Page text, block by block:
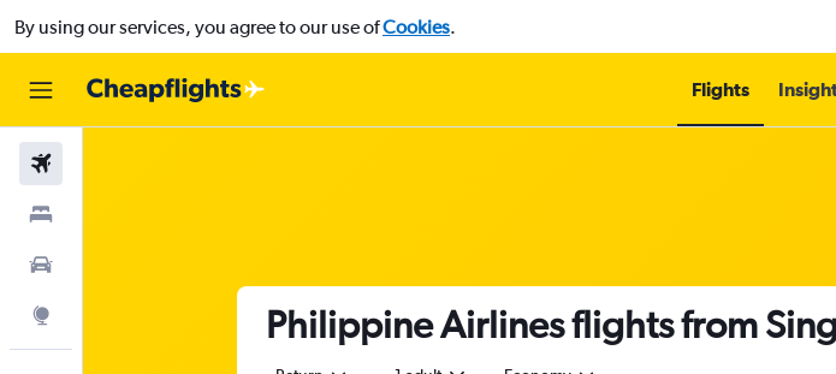
By using our services, you agree to our use ofCookies.
Flights
Philippine Airlines flights from